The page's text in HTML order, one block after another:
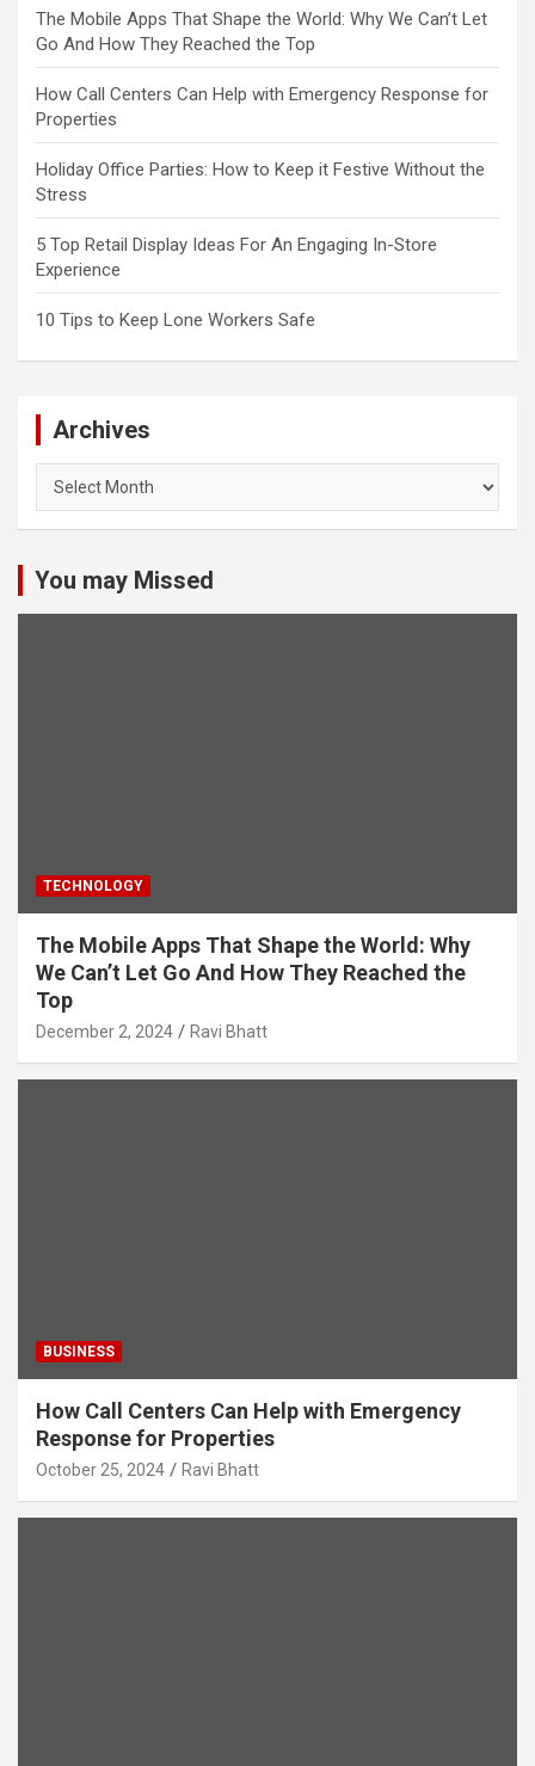
The Mobile Apps That Shape the World: Why We Can’t Let
Go And How They Reached the Top
How Call Centers Can Help with Emergency Response for
Properties
Holiday Office Parties: How to Keep it Festive Without the
Stress
5 Top Retail Display Ideas For An Engaging In-Store
Experience
10 Tips to Keep Lone Workers Safe
Archives
You may Missed
TECHNOLOGY
The Mobile Apps That Shape the World: Why
We Can’t Let Go And How They Reached the
Top
December 2, 2024 Ravi Bhatt
BUSINESS
How Call Centers Can Help with Emergency
Response for Properties
October 25, 2024 Ravi Bhatt